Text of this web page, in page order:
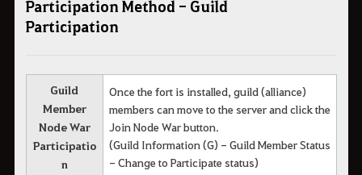
Participation Method - Guild
Participation
Guild
Member
Node War
Participatio
n
Once the fort is installed, guild (alliance)
members can move to the server and click the
Join Node War button.
(Guild Information (G) - Guild Member Status
- Change to Participate status)